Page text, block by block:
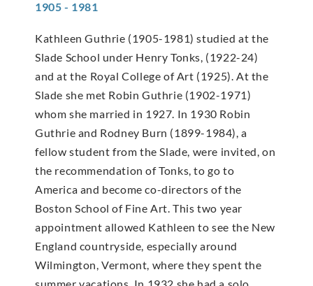
1905 - 1981
Kathleen Guthrie (1905-1981) studied at the
Slade School under Henry Tonks, (1922-24)
and at the Royal College of Art (1925). At the
Slade she met Robin Guthrie (1902-1971)
whom she married in 1927. In 1930 Robin
Guthrie and Rodney Burn (1899-1984), a
fellow student from the Slade, were invited, on
the recommendation of Tonks, to go to
America and become co-directors of the
Boston School of Fine Art. This two year
appointment allowed Kathleen to see the New
England countryside, especially around
Wilmington, Vermont, where they spent the